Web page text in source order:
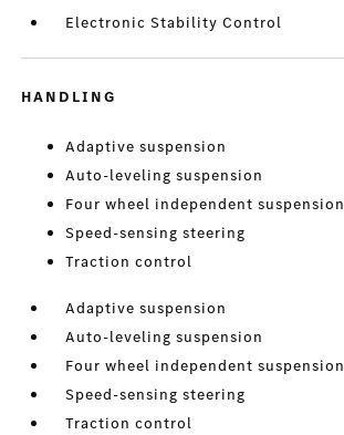
Electronic Stability Control
HANDLING
Adaptive suspension
Auto-leveling suspension
Four wheel independent suspension
Speed-sensing steering
Traction control
Adaptive suspension
Auto-leveling suspension
Four wheel independent suspension
Speed-sensing steering
Traction control